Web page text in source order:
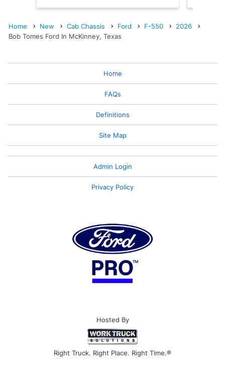
Home New Cab Chassis Ford F-550
2026
Bob Tomes Ford In McKinney, Texas
Home
FAQs
Definitions
Site Map
Admin Login
Privacy Policy
Hosted By
Right Truck. Right Place. Right Time.®